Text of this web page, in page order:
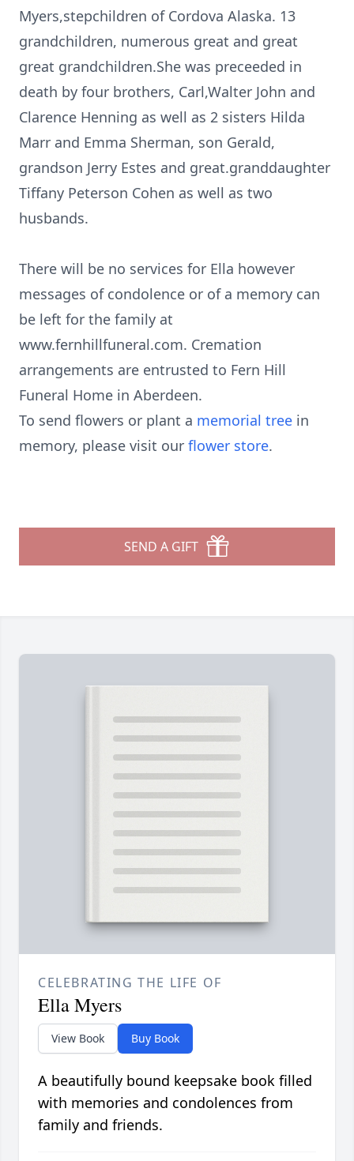
Myers,stepchildren of Cordova Alaska. 13
grandchildren, numerous great and great
great grandchildren.She was preceeded in
death by four brothers, Carl,Walter John and
Clarence Henning as well as 2 sisters Hilda
Marr and Emma Sherman, son Gerald,
grandson Jerry Estes and great.granddaughter
Tiffany Peterson Cohen as well as two
husbands.
There will be no services for Ella however
messages of condolence or of a memory can
be left for the family at
www.fernhillfuneral.com. Cremation
arrangements are entrusted to Fern Hill
Funeral Home in Aberdeen.
To send flowers or plant a memorial tree in
memory, please visit our flower store.
SEND A GIFT
CELEBRATING THE LIFE OF
Ella Myers
View Book Buy Book
A beautifully bound keepsake book filled
with memories and condolences from
family and friends.